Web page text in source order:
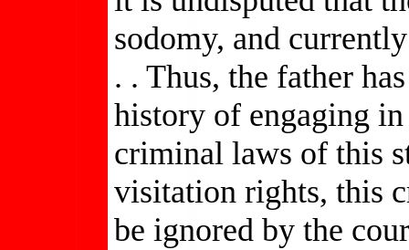
sodomy, and
. . Thus, the father
history of engaging
criminal laws of this
visitation rights, this
be ignored by the